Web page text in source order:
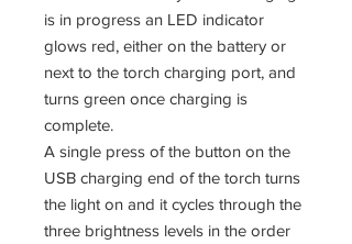
is in progress an LED indicator
glows red, either on the battery or
next to the torch charging port, and
turns green once charging is
complete.
A single press of the button on the
USB charging end of the torch turns
the light on and it cycles through the
three brightness levels in the order